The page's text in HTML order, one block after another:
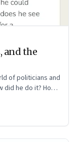
and the
of politicians and
he do it? How